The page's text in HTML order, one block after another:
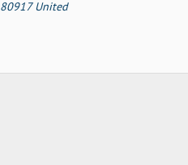
80917 United